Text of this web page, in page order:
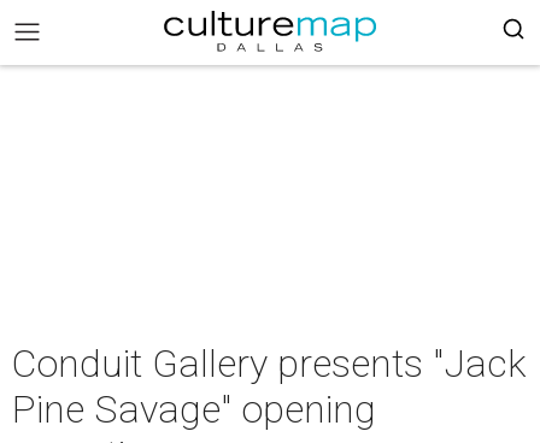
Conduit Gallery presents "Jack
Pine Savage" opening